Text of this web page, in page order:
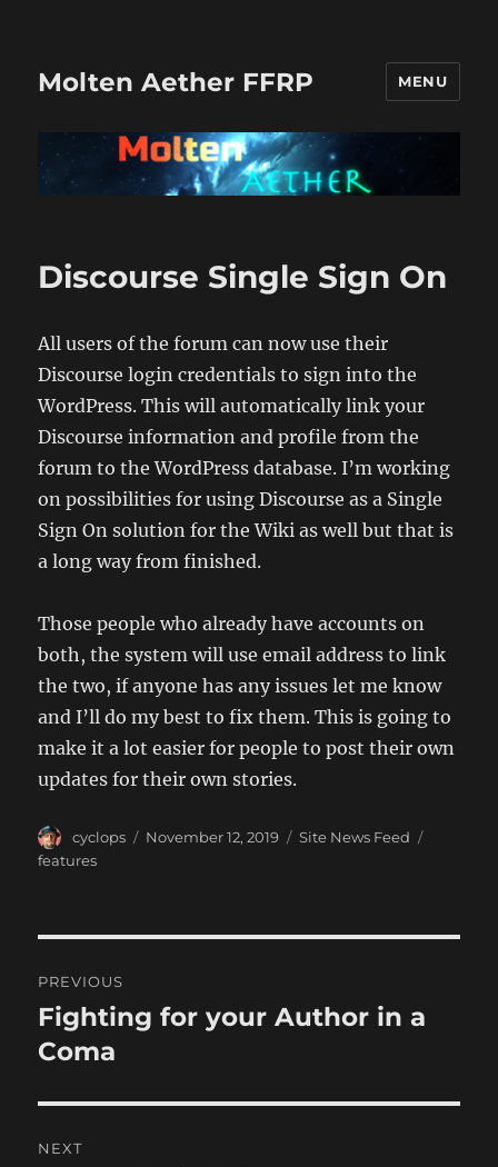
Molten Aether FFRP MENU
Discourse Single Sign On
All users of the forum can now use their
Discourse login credentials to sign into the
WordPress. This will automatically link your
Discourse information and profile from the
forum to the WordPress database. I’m working
on possibilities for using Discourse as a Single
Sign On solution for the Wiki as well but that is
a long way from finished.
Those people who already have accounts on
both, the system will use email address to link
the two, if anyone has any issues let me know
and I’ll do my best to fix them. This is going to
make it a lot easier for people to post their own
updates for their own stories.
Author
cyclops
Posted
November 12, 2019 Categories
Site News Feed
features
navigation
PREVIOUS
Previous
post:
Fighting for your Author in a
Coma
NEXT